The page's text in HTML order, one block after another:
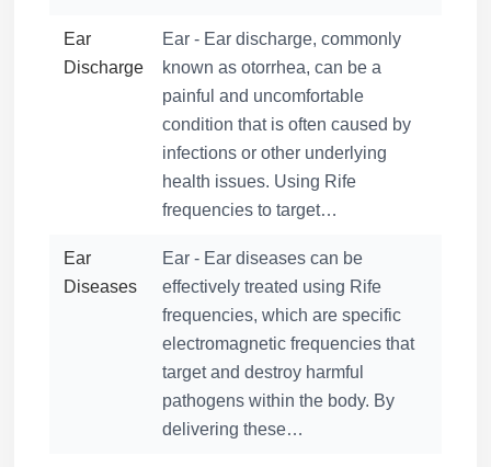
Ear
Discharge
Ear - Ear discharge, commonly
known as otorrhea, can be a
painful and uncomfortable
condition that is often caused by
infections or other underlying
health issues. Using Rife
frequencies to target…
Ear
Diseases
Ear - Ear diseases can be
effectively treated using Rife
frequencies, which are specific
electromagnetic frequencies that
target and destroy harmful
pathogens within the body. By
delivering these…